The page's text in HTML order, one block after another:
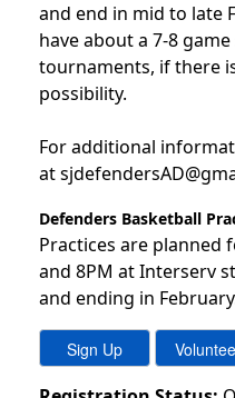
and end in mid to late
have about a 7-8
tournaments, if there
possibility.
For additional
at
Defenders Basketball
Practices are planned
and 8PM at Interserv
and ending in